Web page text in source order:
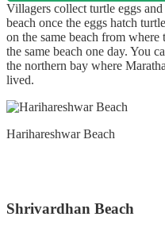
Villagers collect turtle eggs
beach once the eggs hatch
on the same beach from
the same beach one day. You
the northern bay where
lived.
Harihareshwar Beach
Shrivardhan Beach